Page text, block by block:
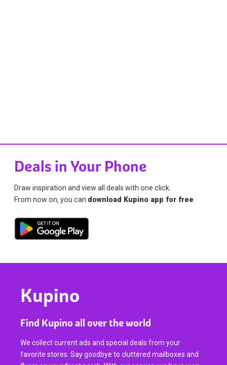
Deals in Your Phone
Draw inspiration and view all deals with one click.
From now on, you can download Kupino app for free
Kupino
Find Kupino all over the world
We collect current ads and special deals from your
favorite stores. Say goodbye to cluttered mailboxes and